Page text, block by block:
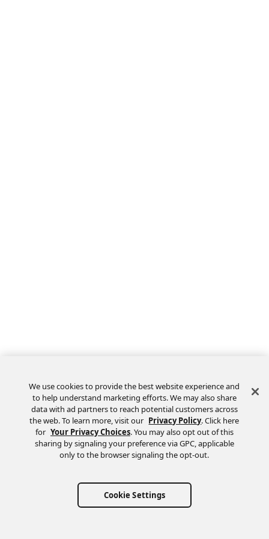
We use cookies to provide the best website experience and
to help understand marketing efforts. We may also share
data with ad partners to reach potential customers across
the web. To learn more, visit our Privacy Policy. Click here
for Your Privacy Choices. You may also opt out of this
sharing by signaling your preference via GPC, applicable
only to the browser signaling the opt-out.
Cookie Settings